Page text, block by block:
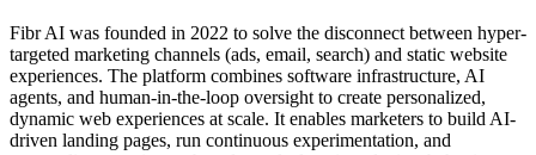
Fibr AI was founded in 2022 to solve the disconnect between hyper-
targeted marketing channels (ads, email, search) and static website
experiences. The platform combines software infrastructure, AI
agents, and human-in-the-loop oversight to create personalized,
dynamic web experiences at scale. It enables marketers to build AI-
driven landing pages, run continuous experimentation, and